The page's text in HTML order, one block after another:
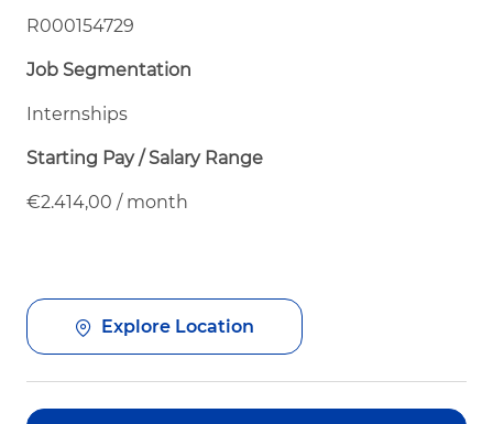
R000154729
Job Segmentation
Internships
Starting Pay / Salary Range
€2.414,00 / month
Explore Location